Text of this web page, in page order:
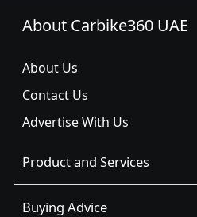
About Carbike360 UAE
About Us
Contact Us
Advertise With Us
Product and Services
Buying Advice